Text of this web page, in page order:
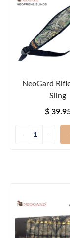
NeoGard
Sling
$